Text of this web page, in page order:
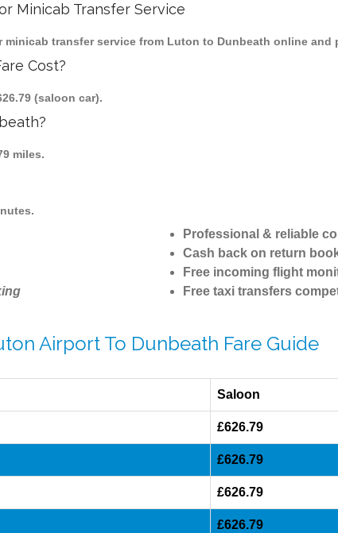
Minicab Transfer Service
transfer service from Luton to Dunbeath online and
Cost?
(saloon car).
miles.
Professional & reliable
Cash back on return
Free incoming flight
Free taxi transfers
Airport To Dunbeath Fare Guide
Saloon
£626.79
£626.79
£626.79
£626.79